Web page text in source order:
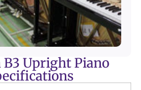
B3 Upright Piano